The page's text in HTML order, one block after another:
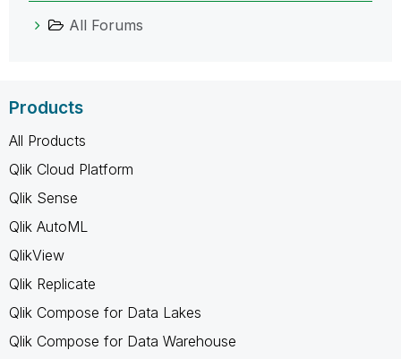
All Forums
Products
All Products
Qlik Cloud Platform
Qlik Sense
Qlik AutoML
QlikView
Qlik Replicate
Qlik Compose for Data Lakes
Qlik Compose for Data Warehouse